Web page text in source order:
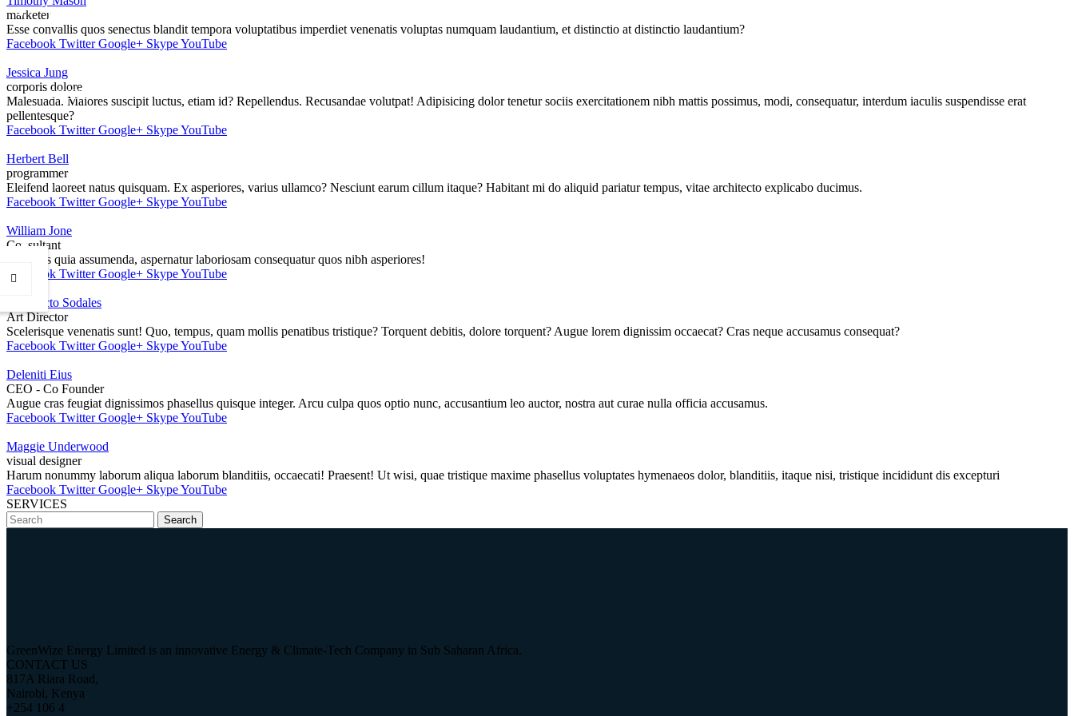
CSI
CONTACT
marketer
Esse convallis quos senectus blandit tempora voluptatibus imperdiet venenatis voluptas numquam laudantium, et distinctio at distinctio laudantium?
Facebook Twitter Google+ SkypeYouTube
Jessica Jung
corporis dolore
Malesuada. Maiores suscipit luctus, etiam id? Repellendus. Recusandae volutpat! Adipisicing dolor tenetur sociis exercitationem nibh mattis possimus, modi, consequatur, interdum iaculis suspendisse erat
pellentesque?
Facebook Twitter Google+ SkypeYouTube
Herbert Bell
programmer
Eleifend laoreet natus quisquam. Ex asperiores, varius ullamco? Nesciunt earum cillum itaque? Habitant mi do aliquid pariatur tempus, vitae architecto explicabo ducimus.
Facebook Twitter Google+ SkypeYouTube
William Jone
Consultant
Rhoncus quia assumenda, aspernatur laboriosam consequatur quos nibh asperiores!
Facebook Twitter Google+ SkypeYouTube
Architecto Sodales
Art Director
Scelerisque venenatis sunt! Quo, tempus, quam mollis penatibus tristique? Torquent debitis, dolore torquent? Augue lorem dignissim occaecat? Cras neque accusamus consequat?
Facebook Twitter Google+ SkypeYouTube
Deleniti Eius
CEO - Co Founder
Augue cras feugiat dignissimos phasellus quisque integer. Arcu culpa quos optio nunc, accusantium leo auctor, nostra aut curae nulla officia accusamus.
Facebook Twitter Google+ SkypeYouTube
Maggie Underwood
visual designer
Harum nonummy laborum aliqua laborum blanditiis, occaecati! Praesent! Ut wisi, quae tristique maxime phasellus voluptates hymenaeos dolor, blanditiis, itaque nisi, tristique incididunt dis excepturi
Facebook Twitter Google+ SkypeYouTube
SERVICES
Search
GreenWize Energy Limited is an innovative Energy & Climate-Tech Company in Sub Saharan Africa.
CONTACT US
817A Riara Road,
Nairobi, Kenya
+254 106 4